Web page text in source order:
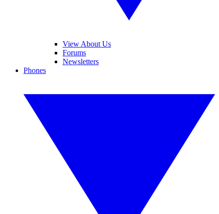
View About Us
Forums
Newsletters
Phones